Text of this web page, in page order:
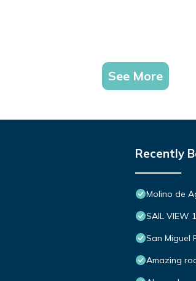
See More
Recently
Molino de
SAIL VIEW
San Miguel
Amazing